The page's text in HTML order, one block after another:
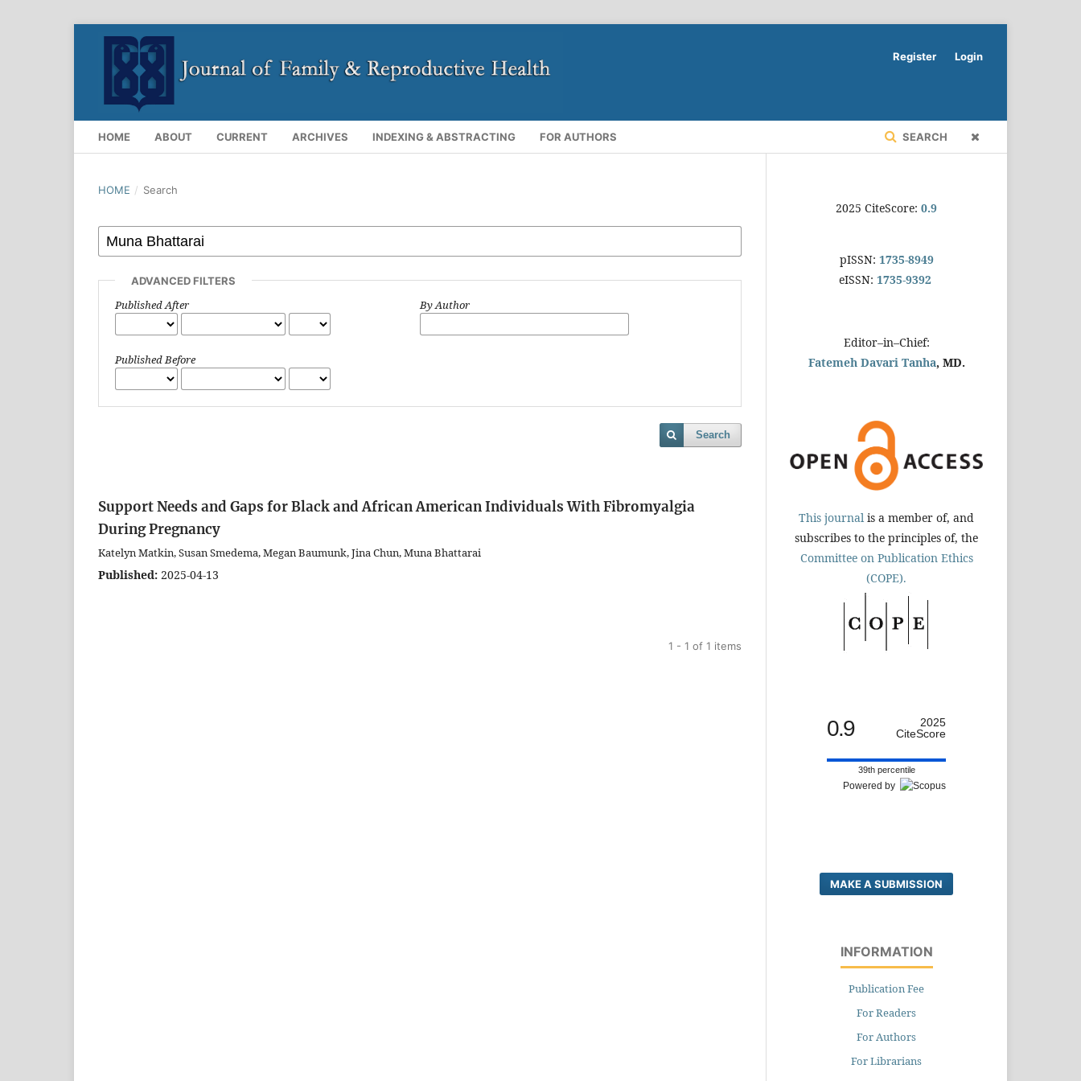
HOME ABOUT CURRENT ARCHIVES INDEXING & ABSTRACTING FOR AUTHORS SEARCH
Register Login
HOME / Search
ADVANCED FILTERS
Published After
Published Before
By Author
Search
Support Needs and Gaps for Black and African American Individuals With Fibromyalgia
During Pregnancy
Katelyn Matkin, Susan Smedema, Megan Baumunk, Jina Chun, Muna Bhattarai
Published: 2025-04-13
1 - 1 of 1 items
2025 CiteScore: 0.9
pISSN: 1735-8949
eISSN: 1735-9392
Editor–in–Chief:
Fatemeh Davari Tanha, MD.
This journal is a member of, and
subscribes to the principles of, the
Committee on Publication Ethics
(COPE).
0.9
2025
CiteScore
39th percentile
Powered by
MAKE A SUBMISSION
INFORMATION
Publication Fee
For Readers
For Authors
For Librarians